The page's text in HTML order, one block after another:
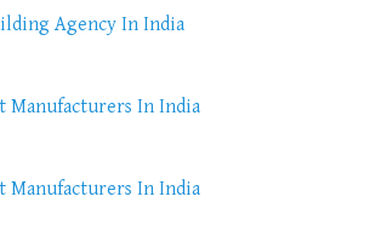
Agency In India
Manufacturers In India
Manufacturers In India